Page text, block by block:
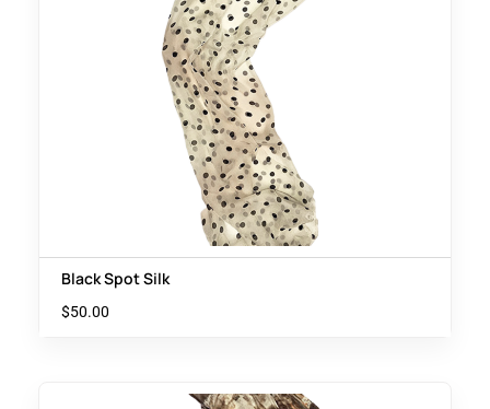
Black Spot Silk
$50.00